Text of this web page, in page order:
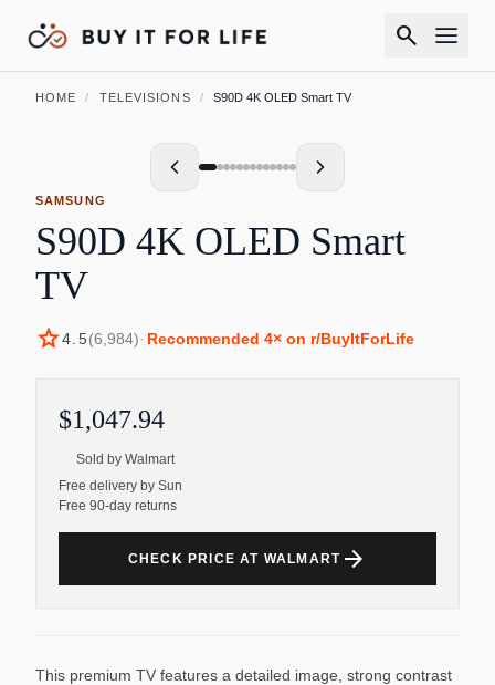
search
HOME / TELEVISIONS / S90D 4K OLED Smart TV
SAMSUNG
S90D 4K OLED Smart
TV
star4.5(6,984)· Recommended 4× on r/BuyItForLife
$1,047.94
Sold by Walmart
Free delivery by Sun
Free 90-day returns
CHECK PRICE AT WALMART arrow_forward
This premium TV features a detailed image, strong contrast